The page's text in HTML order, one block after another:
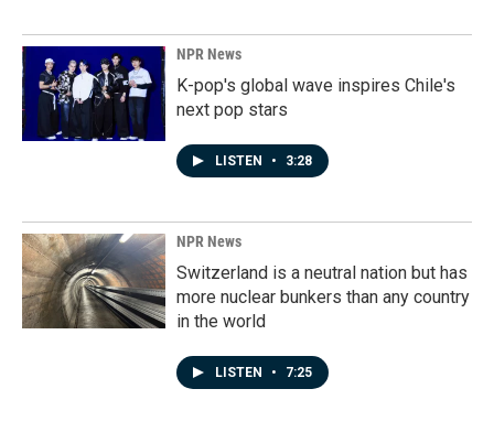
NPR News
K-pop's global wave inspires Chile's
next pop stars
LISTEN • 3:28
NPR News
Switzerland is a neutral nation but has
more nuclear bunkers than any country
in the world
LISTEN • 7:25